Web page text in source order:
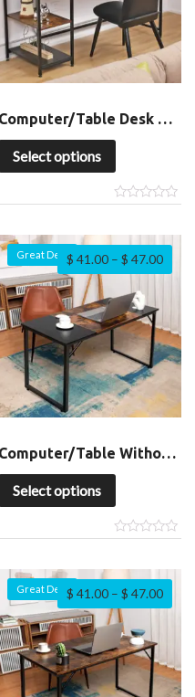
Computer/Table Desk with Shelf
Select options
Great Deal
Computer/Table Without Shelf
$ 41.00 – $ 47.00
Select options
Great Deal$ 41.00 – $ 47.00